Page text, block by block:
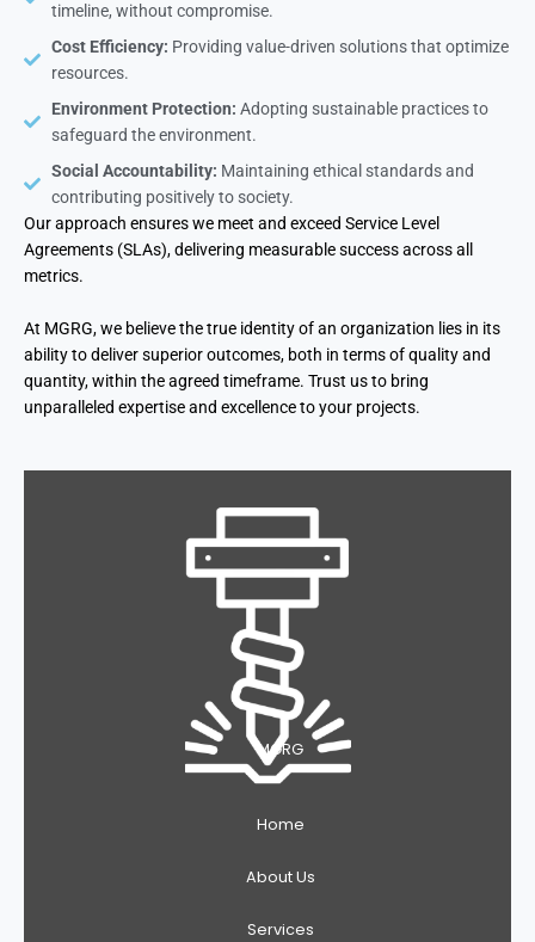
timeline, without compromise.
Cost Efficiency: Providing value-driven solutions that optimize
resources.
Environment Protection: Adopting sustainable practices to
safeguard the environment.
Social Accountability: Maintaining ethical standards and
contributing positively to society.
Our approach ensures we meet and exceed Service Level
Agreements (SLAs), delivering measurable success across all
metrics.
At MGRG, we believe the true identity of an organization lies in its
ability to deliver superior outcomes, both in terms of quality and
quantity, within the agreed timeframe. Trust us to bring
unparalleled expertise and excellence to your projects.
MGRG
Home
About Us
Services